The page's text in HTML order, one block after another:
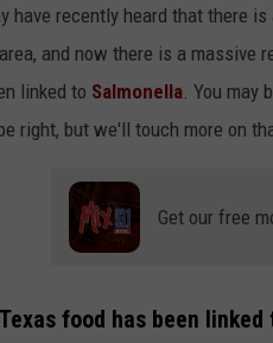
have recently heard that there
area, and now there is a massive
linked to Salmonella. You may
right, but we'll touch more on
Get our free
food has been linked